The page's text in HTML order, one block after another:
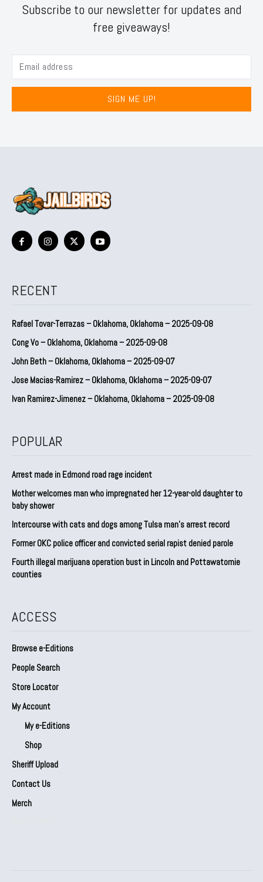
Subscribe to our newsletter for updates and
free giveaways!
SIGN ME UP!
RECENT
Rafael Tovar-Terrazas – Oklahoma, Oklahoma – 2025-09-08
Cong Vo – Oklahoma, Oklahoma – 2025-09-08
John Beth – Oklahoma, Oklahoma – 2025-09-07
Jose Macias-Ramirez – Oklahoma, Oklahoma – 2025-09-07
Ivan Ramirez-Jimenez – Oklahoma, Oklahoma – 2025-09-08
POPULAR
Arrest made in Edmond road rage incident
Mother welcomes man who impregnated her 12-year-old daughter to
baby shower
Intercourse with cats and dogs among Tulsa man’s arrest record
Former OKC police officer and convicted serial rapist denied parole
Fourth illegal marijuana operation bust in Lincoln and Pottawatomie
counties
ACCESS
Browse e-Editions
People Search
Store Locator
My Account
My e-Editions
Shop
Sheriff Upload
Contact Us
Merch